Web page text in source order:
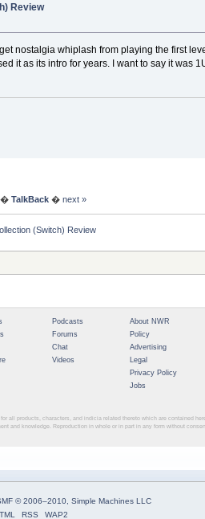
Review
nostalgia whiplash from playing the first
it as its intro for years. I want to say it was
� TalkBack � next »
(Switch) Review
Podcasts
Forums
Chat
Videos
About NWR
Policy
Advertising
Legal
Privacy Policy
Jobs
all products, characters, and indicia related thereto which are contained
and knowledge. Reproduction in whole or in part in any form without
© 2006–2010, Simple Machines LLC
RSS WAP2